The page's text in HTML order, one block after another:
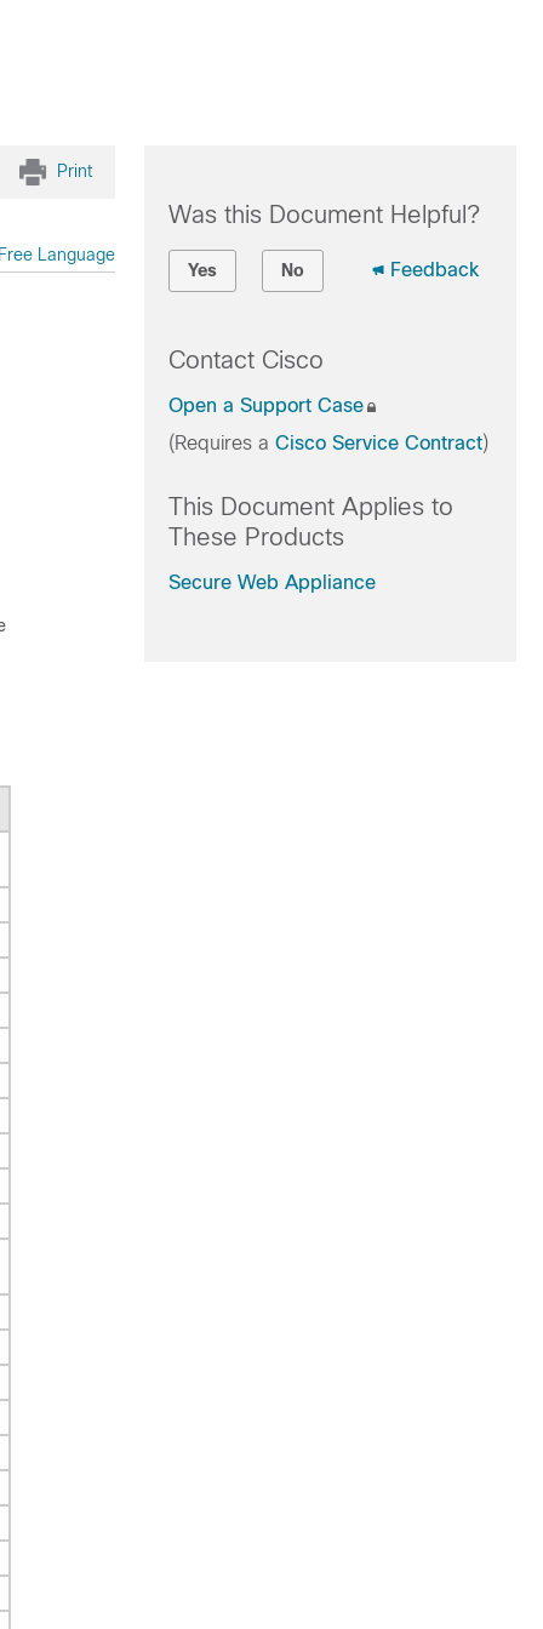
Print
Language
Was this Document Helpful?
Yes No Feedback
Contact Cisco
Open a Support Case
(Requires a Cisco Service Contract)
This Document Applies to
These Products
Secure Web Appliance